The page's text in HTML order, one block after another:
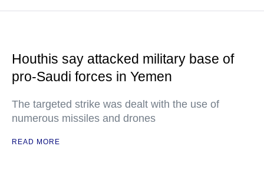
Houthis say attacked military base of
pro-Saudi forces in Yemen
The targeted strike was dealt with the use of
numerous missiles and drones
READ MORE